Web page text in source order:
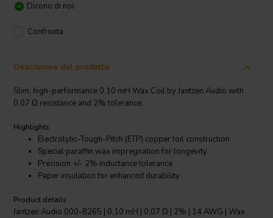
Dicono di noi:
Confronta
Descrizione del prodotto
Slim, high-performance 0.10 mH Wax Coil by Jantzen Audio with
0.07 Ω resistance and 2% tolerance.
Highlights
Electrolytic-Tough-Pitch (ETP) copper foil construction
Special paraffin wax impregnation for longevity
Precision +/- 2% inductance tolerance
Paper insulation for enhanced durability
Product details
Jantzen Audio 000-8265 | 0,10 mH | 0,07 Ω | 2% | 14 AWG | Wax